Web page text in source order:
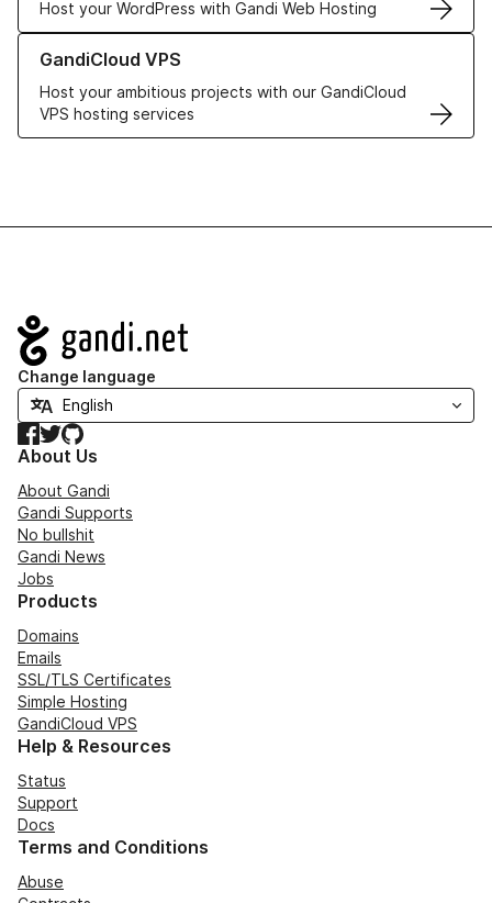
Host your WordPress with Gandi Web Hosting
GandiCloud VPS
Host your ambitious projects with our GandiCloud
VPS hosting services
Learn more about GandiCloud VPS
Navigation
Change language
Facebook
TwitterGitHub
About Us
About Gandi
Gandi Supports
No bullshit
Gandi News
Jobs
Products
Domains
Emails
SSL/TLS Certificates
Simple Hosting
GandiCloud VPS
Help & Resources
Status
Support
Docs
Terms and Conditions
Abuse